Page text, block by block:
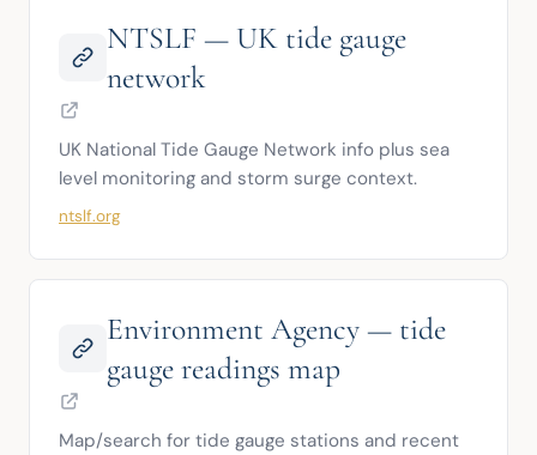
NTSLF — UK tide gauge
network
UK National Tide Gauge Network info plus sea
level monitoring and storm surge context.
ntslf.org
Environment Agency — tide
gauge readings map
Map/search for tide gauge stations and recent